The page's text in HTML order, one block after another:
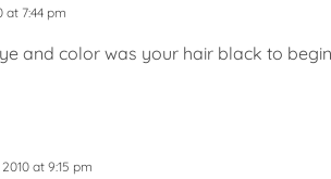
at 7:44 pm
and color was your hair black to
at 9:15 pm